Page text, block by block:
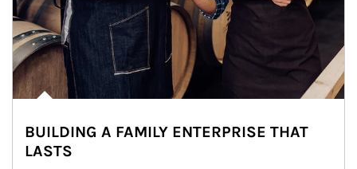
BUILDING A FAMILY ENTERPRISE THAT
LASTS